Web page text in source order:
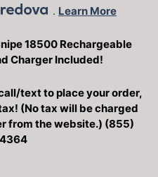
. Learn More
18500 Rechargeable
Charger Included!
text to place your order,
(No tax will be charged
from the website.) (855)